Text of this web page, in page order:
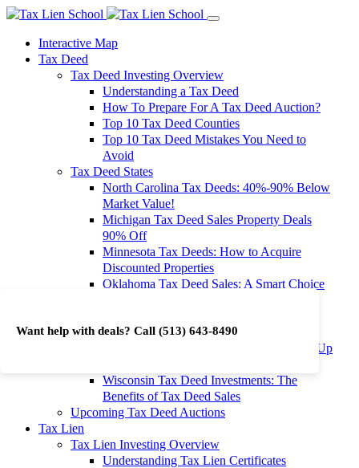
Want help with deals? Call (513) 643-8490
Interactive Map
Tax Deed
Tax Deed Investing Overview
Understanding a Tax Deed
How To Prepare For A Tax Deed Auction?
Top 10 Tax Deed Counties
Top 10 Tax Deed Mistakes You Need to
Avoid
Tax Deed States
North Carolina Tax Deeds: 40%-90% Below
Market Value!
Michigan Tax Deed Sales Property Deals
90% Off
Minnesota Tax Deeds: How to Acquire
Discounted Properties
Oklahoma Tax Deed Sales: A Smart Choice
Investment Returns
Washington Tax Deeds: Cheap Properties Up
Wisconsin Tax Deed Investments: The
Benefits of Tax Deed Sales
Upcoming Tax Deed Auctions
Tax Lien
Tax Lien Investing Overview
Understanding Tax Lien Certificates